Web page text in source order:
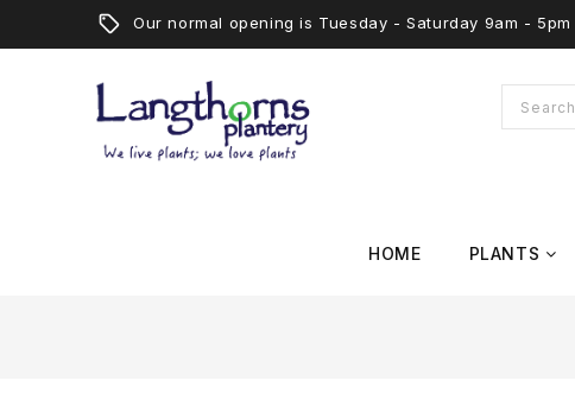
Our normal opening is Tuesday - Saturday 9am - 5pm
HOME PLANTS